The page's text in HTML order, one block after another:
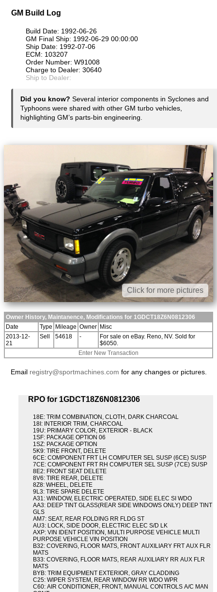
GM Build Log
Build Date: 1992-06-26
GM Final Ship: 1992-06-29 00:00:00
Ship Date: 1992-07-06
ECM: 103207
Order Number: W91008
Charge to Dealer: 30640
Ship to Dealer:
Did you know? Several interior components in Syclones and
Typhoons were shared with other GM turbo vehicles,
highlighting GM’s parts-bin engineering.
Click for more pictures
Owner History, Maintanence, Modifications for 1GDCT18Z6N0812306
Date
Type Mileage Owner Misc
2013-12-
21
Sell 54618 -
For sale on eBay. Reno, NV. Sold for
$6050.
Enter New Transaction
Email registry@sportmachines.com for any changes or pictures.
RPO for 1GDCT18Z6N0812306
18E: TRIM COMBINATION, CLOTH, DARK CHARCOAL
18I: INTERIOR TRIM, CHARCOAL
19U: PRIMARY COLOR, EXTERIOR - BLACK
1SF: PACKAGE OPTION 06
1SZ: PACKAGE OPTION
5K9: TIRE FRONT, DELETE
6CE: COMPONENT FRT LH COMPUTER SEL SUSP (6CE) SUSP
7CE: COMPONENT FRT RH COMPUTER SEL SUSP (7CE) SUSP
8E2: FRONT SEAT DELETE
8V6: TIRE REAR, DELETE
8Z8: WHEEL, DELETE
9L3: TIRE SPARE DELETE
A31: WINDOW, ELECTRIC OPERATED, SIDE ELEC SI WDO
AA3: DEEP TINT GLASS(REAR SIDE WINDOWS ONLY) DEEP TINT
GLS
AM7: SEAT, REAR FOLDING RR FLDG ST
AU3: LOCK, SIDE DOOR, ELECTRIC ELEC S/D LK
AXP: VIN IDENT POSITION, MULTI PURPOSE VEHICLE MULTI
PURPOSE VEHICLE VIN POSITION
B32: COVERING, FLOOR MATS, FRONT AUXILIARY FRT AUX FLR
MATS
B33: COVERING, FLOOR MATS, REAR AUXILIARY RR AUX FLR
MATS
BYB: TRIM EQUIPMENT EXTERIOR, GRAY CLADDING
C25: WIPER SYSTEM, REAR WINDOW RR WDO WPR
C60: AIR CONDITIONER, FRONT, MANUAL CONTROLS A/C MAN